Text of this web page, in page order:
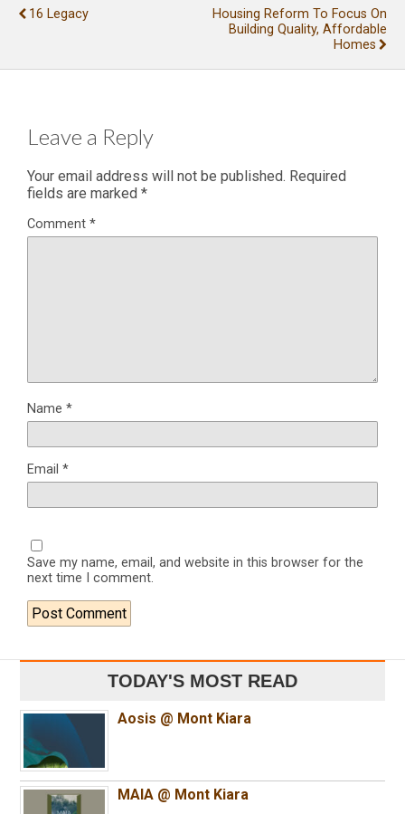
16 Legacy
Housing Reform To Focus On
Building Quality, Affordable
Homes
Leave a Reply
Your email address will not be published. Required
fields are marked *
Comment *
Name *
Email *
Save my name, email, and website in this browser for the
next time I comment.
TODAY'S MOST READ
Aosis @ Mont Kiara
MAIA @ Mont Kiara